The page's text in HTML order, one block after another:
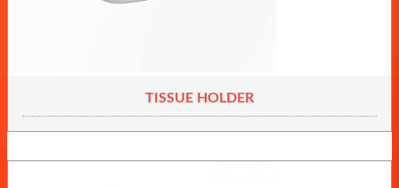
TISSUE HOLDER